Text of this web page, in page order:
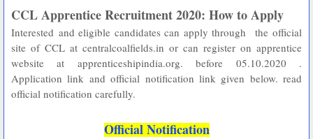
CCL Apprentice Recruitment 2020: How to Apply
Interested and eligible candidates can apply through
the official
site of CCL at centralcoalfields.in or can register on apprentice
website at apprenticeshipindia.org. before 05.10.2020 .
Application link and official notification link given below. read
official notification carefully.
Official Notification